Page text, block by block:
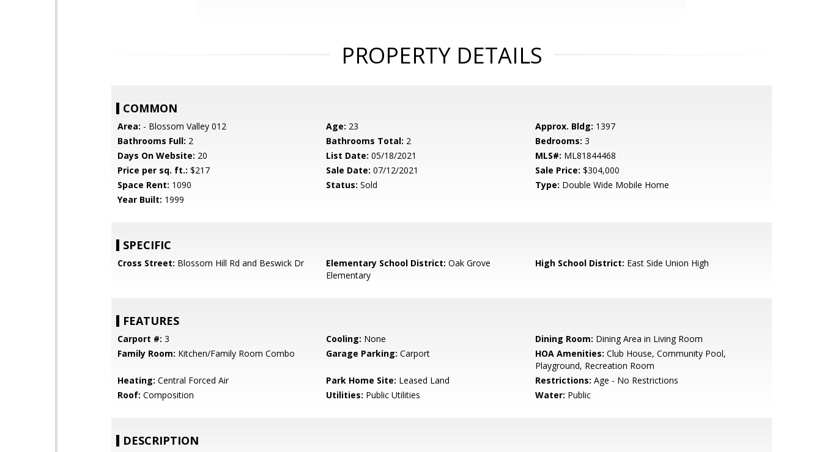
PROPERTY DETAILS
COMMON
Area: - Blossom Valley 012 Age: 23 Approx. Bldg: 1397
Bathrooms Full: 2 Bathrooms Total: 2 Bedrooms: 3
Days On Website: 20 List Date: 05/18/2021 MLS#: ML81844468
Price per sq. ft.: $217 Sale Date: 07/12/2021 Sale Price: $304,000
Space Rent: 1090 Status: Sold Type: Double Wide Mobile Home
Year Built: 1999
SPECIFIC
Cross Street: Blossom Hill Rd and Beswick Dr Elementary School District: Oak Grove
Elementary
High School District: East Side Union High
FEATURES
Carport #: 3 Cooling: None Dining Room: Dining Area in Living Room
Family Room: Kitchen/Family Room Combo Garage Parking: Carport HOA Amenities: Club House, Community Pool,
Playground, Recreation Room
Heating: Central Forced Air Park Home Site: Leased Land Restrictions: Age - No Restrictions
Roof: Composition Utilities: Public Utilities Water: Public
DESCRIPTION